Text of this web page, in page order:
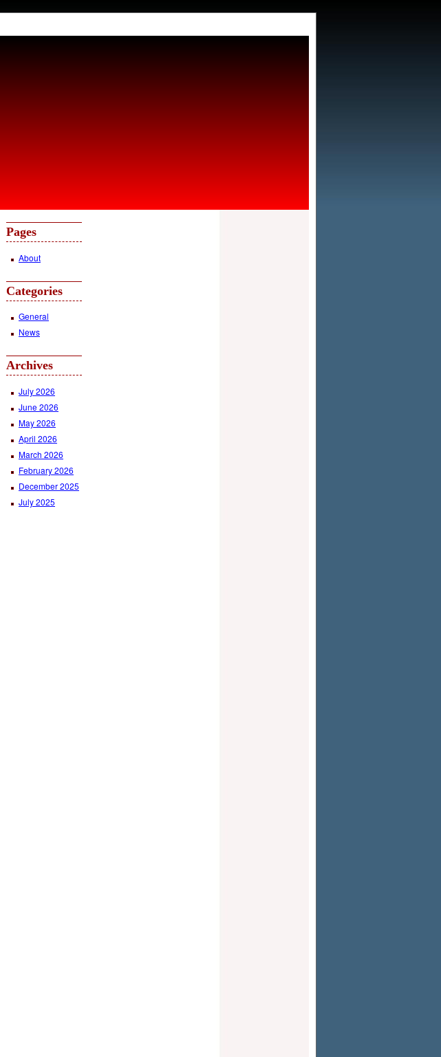
Pages
About
Categories
General
News
Archives
July 2026
June 2026
May 2026
April 2026
March 2026
February 2026
December 2025
July 2025